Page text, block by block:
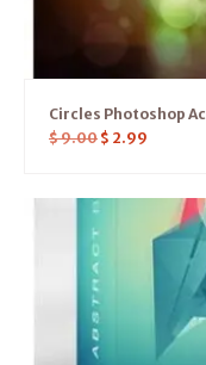
Circles Photoshop
$9.00 $ 2.99